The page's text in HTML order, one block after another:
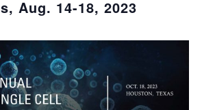
Aug. 14-18, 2023